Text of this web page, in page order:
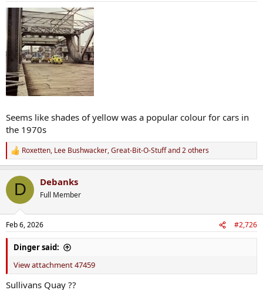
Seems like shades of yellow was a popular colour for cars in
the 1970s
R
e
c
i
s
:
Roxetten, Lee Bushwacker,Great-Bit-O-Stuffand 2 others
D Debanks
Full Member
Feb 6, 2026 #2,726
Dinger said:
View attachment 47459
Sullivans Quay ??